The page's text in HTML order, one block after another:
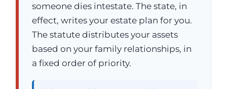
someone dies intestate. The state, in
effect, writes your estate plan for you.
The statute distributes your assets
based on your family relationships, in
a fixed order of priority.